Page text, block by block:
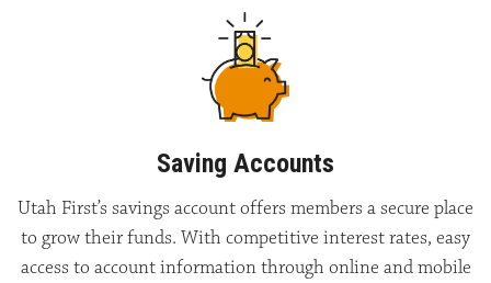
Saving Accounts
Utah First’s savings account offers members a secure place
to grow their funds. With competitive interest rates, easy
access to account information through online and mobile